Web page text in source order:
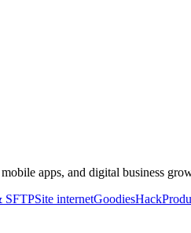
apps, and digital business
SFTPSite internetGoodiesHack